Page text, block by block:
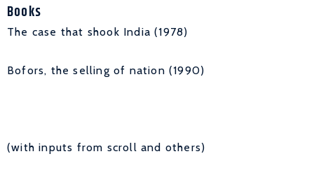
Books
The case that shook India (1978)
Bofors, the selling of nation (1990)
(with inputs from scroll and others)